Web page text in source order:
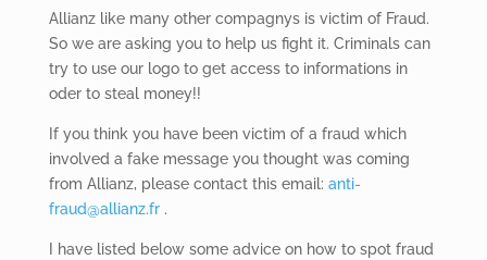
Allianz like many other compagnys is victim of Fraud.
So we are asking you to help us fight it. Criminals can
try to use our logo to get access to informations in
oder to steal money!!
If you think you have been victim of a fraud which
involved a fake message you thought was coming
from Allianz, please contact this email: anti-
fraud@allianz.fr .
I have listed below some advice on how to spot fraud